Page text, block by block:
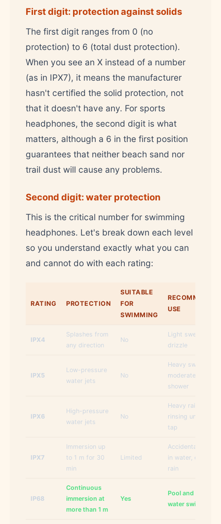
First digit: protection against solids
The first digit ranges from 0 (no
protection) to 6 (total dust protection).
When you see an X instead of a number
(as in IPX7), it means the manufacturer
hasn't certified the solid protection, not
that it doesn't have any. For sports
headphones, the second digit is what
matters, although a 6 in the first position
guarantees that neither beach sand nor
trail dust will cause any problems.
Second digit: water protection
This is the critical number for swimming
headphones. Let's break down each level
so you understand exactly what you can
and cannot do with each rating:
RATING PROTECTION
SUITABLE
FOR
SWIMMING
RECOMMENDED
USE
IPX4
Splashes from
any direction
No
Light sweat, light
drizzle
IPX5
Low-pressure
water jets
No
Heavy sweat,
moderate rain,
shower
IPX6
High-pressure
water jets
No
Heavy rain,
rinsing under the
tap
IPX7
Immersion up
to 1 m for 30
min
Limited
Accidental drops
in water, extreme
rain
IP68
Continuous
immersion at
more than 1 m
Yes
Pool and open
water swimming